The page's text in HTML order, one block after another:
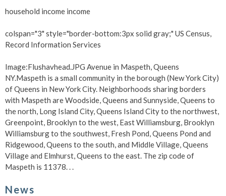
household income income
colspan="3" style="border-bottom:3px solid gray;" US Census,
Record Information Services
Image:Flushavhead.JPG Avenue in Maspeth, Queens
NY.Maspeth is a small community in the borough (New York City)
of Queens in New York City. Neighborhoods sharing borders
with Maspeth are Woodside, Queens and Sunnyside, Queens to
the north, Long Island City, Queens Island City to the northwest,
Greenpoint, Brooklyn to the west, East Williamsburg, Brooklyn
Williamsburg to the southwest, Fresh Pond, Queens Pond and
Ridgewood, Queens to the south, and Middle Village, Queens
Village and Elmhurst, Queens to the east. The zip code of
Maspeth is 11378. . .
News